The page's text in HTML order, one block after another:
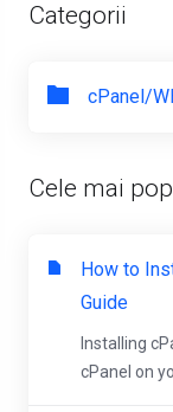
Categorii
cPanel/
Cele mai
How to
Guide
Installing
cPanel on